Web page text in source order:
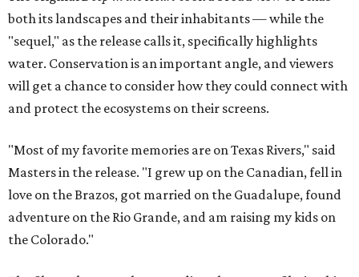
both its landscapes and their inhabitants — while the
"sequel," as the release calls it, specifically highlights
water. Conservation is an important angle, and viewers
will get a chance to consider how they could connect with
and protect the ecosystems on their screens.
"Most of my favorite memories are on Texas Rivers," said
Masters in the release. "I grew up on the Canadian, fell in
love on the Brazos, got married on the Guadalupe, found
adventure on the Rio Grande, and am raising my kids on
the Colorado."